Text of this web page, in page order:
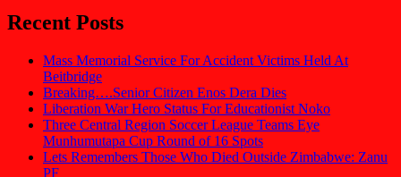
Recent Posts
Mass Memorial Service For Accident Victims Held At
Beitbridge
Breaking….Senior Citizen Enos Dera Dies
Liberation War Hero Status For Educationist Noko
Three Central Region Soccer League Teams Eye
Munhumutapa Cup Round of 16 Spots
Lets Remembers Those Who Died Outside Zimbabwe: Zanu
PF